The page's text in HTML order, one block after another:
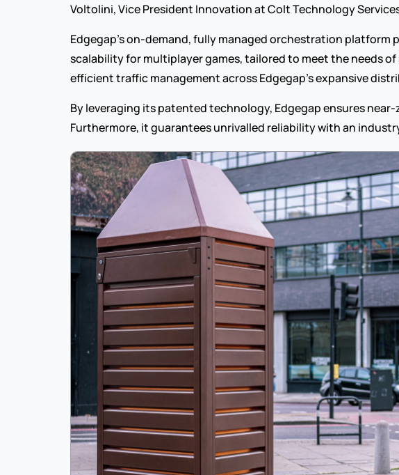
Voltolini, Vice President Innovation at Colt Technology
Edgegap’s on-demand, fully managed orchestration
scalability for multiplayer games, tailored to meet the needs
efficient traffic management across Edgegap’s expansive
By leveraging its patented technology, Edgegap ensures
Furthermore, it guarantees unrivalled reliability with an